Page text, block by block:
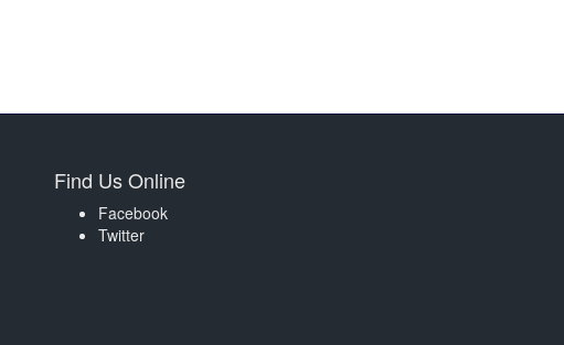
Find Us Online
Facebook
Twitter